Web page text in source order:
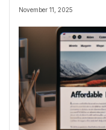
November 11, 2025